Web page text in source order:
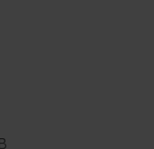
sophistication,
floor liners
a wealth of
3 Plus
color LCD